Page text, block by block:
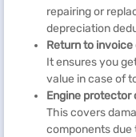
repairing or
depreciation
Return to invoice
It ensures you
value in case of
Engine protector
This covers
components due